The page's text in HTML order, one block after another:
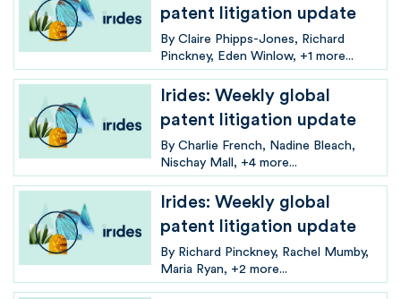
patent litigation update
By Claire Phipps-Jones
Richard
Pinckney
Eden Winlow +1 more...
Irides: Weekly global
patent litigation update
By Charlie French
Nadine Bleach
Nischay Mall
+4 more...
Irides: Weekly global
patent litigation update
By Richard Pinckney
Rachel Mumby
Maria Ryan
+2 more...